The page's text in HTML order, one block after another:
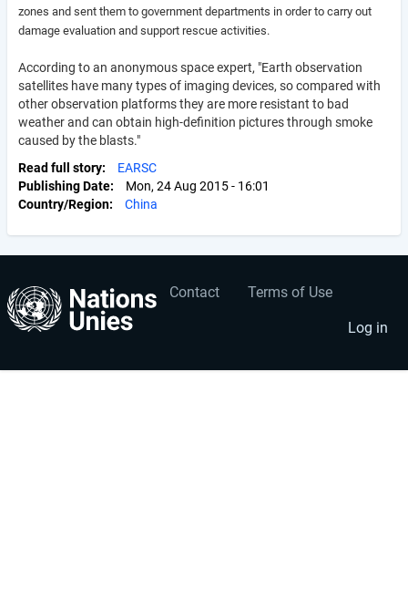
zones and sent them to government departments in order to carry out
damage evaluation and support rescue activities.
According to an anonymous space expert, "Earth observation
satellites have many types of imaging devices, so compared with
other observation platforms they are more resistant to bad
weather and can obtain high-definition pictures through smoke
caused by the blasts."
Read full story
EARSC
Publishing Date
Mon, 24 Aug 2015 - 16:01
Country/Region
China
Footer
Contact Terms of Use
User
account
menu
Log in